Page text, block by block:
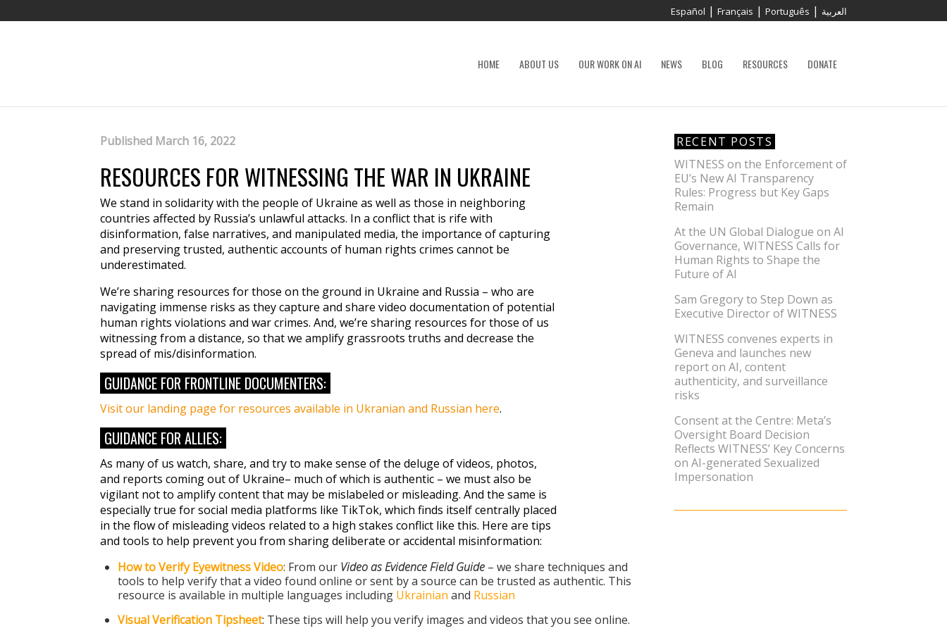
Español | Français | Português | العربية
HOME ABOUT US OUR WORK ON AI NEWS BLOG RESOURCES DONATE
Published March 16, 2022
RESOURCES FOR WITNESSING THE WAR IN UKRAINE
We stand in solidarity with the people of Ukraine as well as those in neighboring
countries affected by Russia’s unlawful attacks. In a conflict that is rife with
disinformation, false narratives, and manipulated media, the importance of capturing
and preserving trusted, authentic accounts of human rights crimes cannot be
underestimated.
We’re sharing resources for those on the ground in Ukraine and Russia – who are
navigating immense risks as they capture and share video documentation of potential
human rights violations and war crimes. And, we’re sharing resources for those of us
witnessing from a distance, so that we amplify grassroots truths and decrease the
spread of mis/disinformation.
GUIDANCE FOR FRONTLINE DOCUMENTERS:
Visit our landing page for resources available in Ukranian and Russian here.
GUIDANCE FOR ALLIES:
As many of us watch, share, and try to make sense of the deluge of videos, photos,
and reports coming out of Ukraine– much of which is authentic – we must also be
vigilant not to amplify content that may be mislabeled or misleading. And the same is
especially true for social media platforms like TikTok, which finds itself centrally placed
in the flow of misleading videos related to a high stakes conflict like this. Here are tips
and tools to help prevent you from sharing deliberate or accidental misinformation:
How to Verify Eyewitness Video: From our Video as Evidence Field Guide – we share techniques and
tools to help verify that a video found online or sent by a source can be trusted as authentic. This
resource is available in multiple languages including Ukrainian and Russian
Visual Verification Tipsheet: These tips will help you verify images and videos that you see online.
RECENT POSTS
WITNESS on the Enforcement of
EU’s New AI Transparency
Rules: Progress but Key Gaps
Remain
At the UN Global Dialogue on AI
Governance, WITNESS Calls for
Human Rights to Shape the
Future of AI
Sam Gregory to Step Down as
Executive Director of WITNESS
WITNESS convenes experts in
Geneva and launches new
report on AI, content
authenticity, and surveillance
risks
Consent at the Centre: Meta’s
Oversight Board Decision
Reflects WITNESS’ Key Concerns
on AI-generated Sexualized
Impersonation